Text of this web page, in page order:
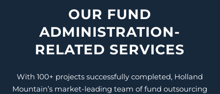
OUR FUND
ADMINISTRATION-
RELATED SERVICES
With 100+ projects successfully completed, Holland
Mountain’s market-leading team of fund outsourcing